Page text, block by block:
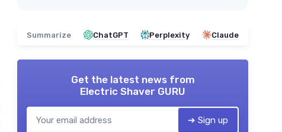
Summarize ChatGPT Perplexity Claude
Get the latest news from
Electric Shaver GURU
➔ Sign up